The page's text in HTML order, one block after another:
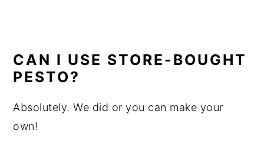
CAN I USE STORE-BOUGHT
PESTO?
Absolutely. We did or you can make your
own!